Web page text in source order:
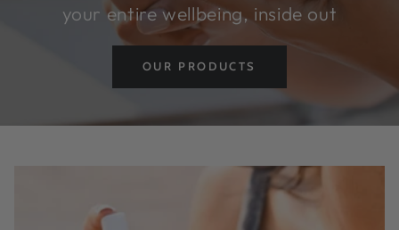
your entire wellbeing, inside out
OUR PRODUCTS